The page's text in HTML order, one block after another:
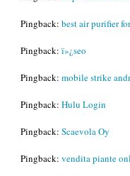
Pingback: best air purifier
Pingback: ï»¿seo
Pingback: mobile strike
Pingback: Hulu Login
Pingback: Scaevola Oy
Pingback: vendita piante